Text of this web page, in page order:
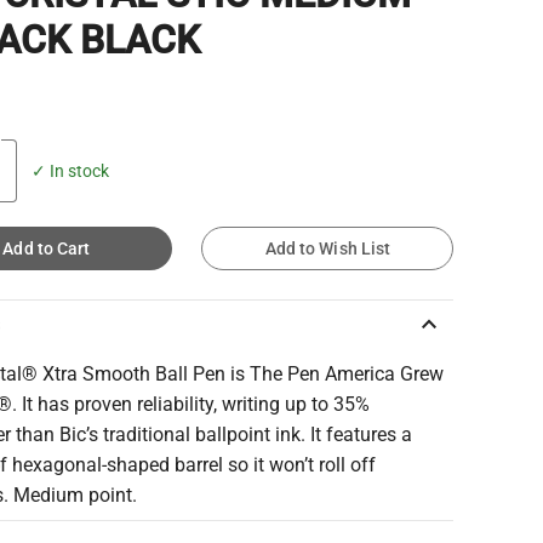
BLACK
✓ In stock
Add to Cart Add to Wish List
keyboard_arrow_up
Xtra Smooth Ball Pen is The Pen America Grew
It has proven reliability, writing up to 35%
than Bic’s traditional ballpoint ink. It features a
hexagonal-shaped barrel so it won’t roll off
Medium point.